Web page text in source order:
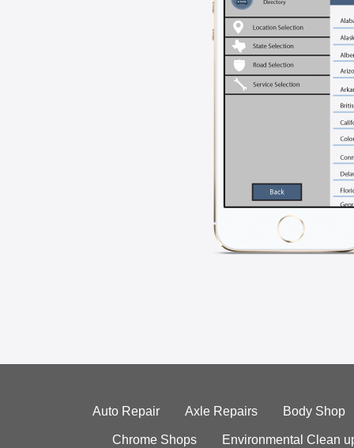
Auto Repair Axle Repairs Body Shop
Chrome Shops Environmental Clean